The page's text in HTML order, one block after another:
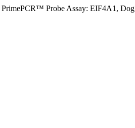
PrimePCR™ Probe Assay: EIF4A1, Dog